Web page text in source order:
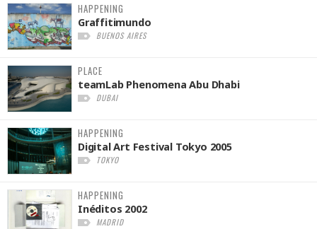
HAPPENING
Graffitimundo
BUENOS AIRES
PLACE
teamLab Phenomena Abu Dhabi
DUBAI
HAPPENING
Digital Art Festival Tokyo 2005
TOKYO
HAPPENING
Inéditos 2002
MADRID